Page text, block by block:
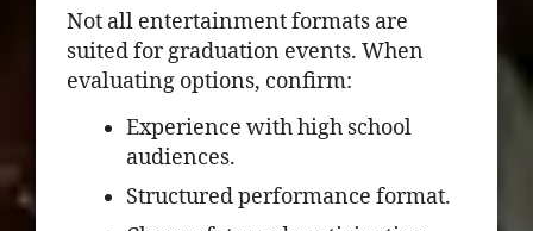
Not all entertainment formats are
suited for graduation events. When
evaluating options, confirm:
Experience with high school
audiences.
Structured performance format.